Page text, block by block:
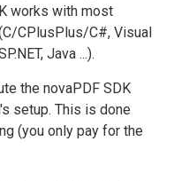
works with most
CPlusPlus/C#, Visual
Java ...).
the novaPDF SDK
setup. This is done
(you only pay for the